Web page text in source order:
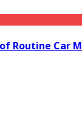
Routine Car